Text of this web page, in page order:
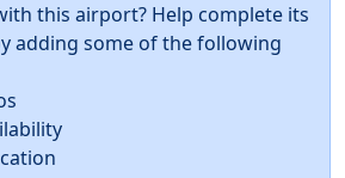
this airport? Help complete its
adding some of the following